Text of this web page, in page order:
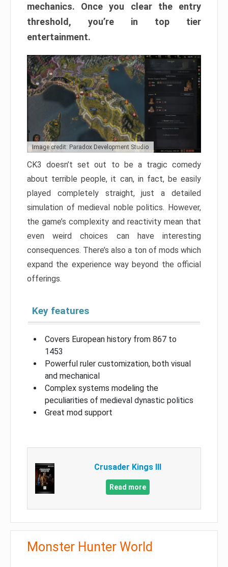
mechanics. Once you clear the entry
threshold, you’re in top tier
entertainment.
Image credit: Paradox Development Studio
CK3 doesn’t set out to be a tragic comedy
about terrible people, it can, in fact, be easily
played completely straight, just a detailed
simulation of medieval noble politics. However,
the game’s complexity and reactivity mean that
even weird choices can have interesting
consequences. There’s also a ton of mods which
expand the experience way beyond the official
offerings.
Key features
Covers European history from 867 to
1453
Powerful ruler customization, both visual
and mechanical
Complex systems modeling the
peculiarities of medieval dynastic politics
Great mod support
Crusader Kings III
Read more
Monster Hunter World